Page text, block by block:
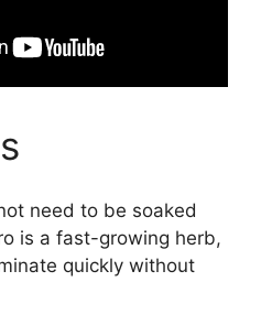
need to be soaked
is a fast-growing herb,
quickly without